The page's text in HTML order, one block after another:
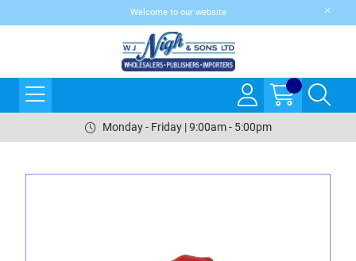
Welcome to our website
Monday - Friday | 9:00am - 5:00pm